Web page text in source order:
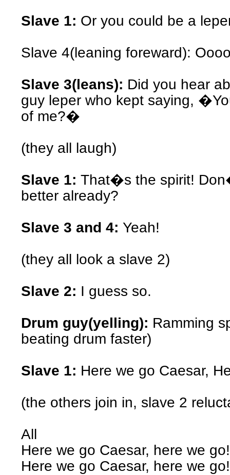
Slave 1: Or you could be a
Slave 4(leaning foreward):
Slave 3(leans): Did you hear
guy leper who kept saying,
of me?�
(they all laugh)
Slave 1: That�s the spirit!
better already?
Slave 3 and 4: Yeah!
(they all look a slave 2)
Slave 2: I guess so.
Drum guy(yelling): Ramming
beating drum faster)
Slave 1: Here we go Caesar,
(the others join in, slave 2
All
Here we go Caesar, here we go!
Here we go Caesar, here we go!